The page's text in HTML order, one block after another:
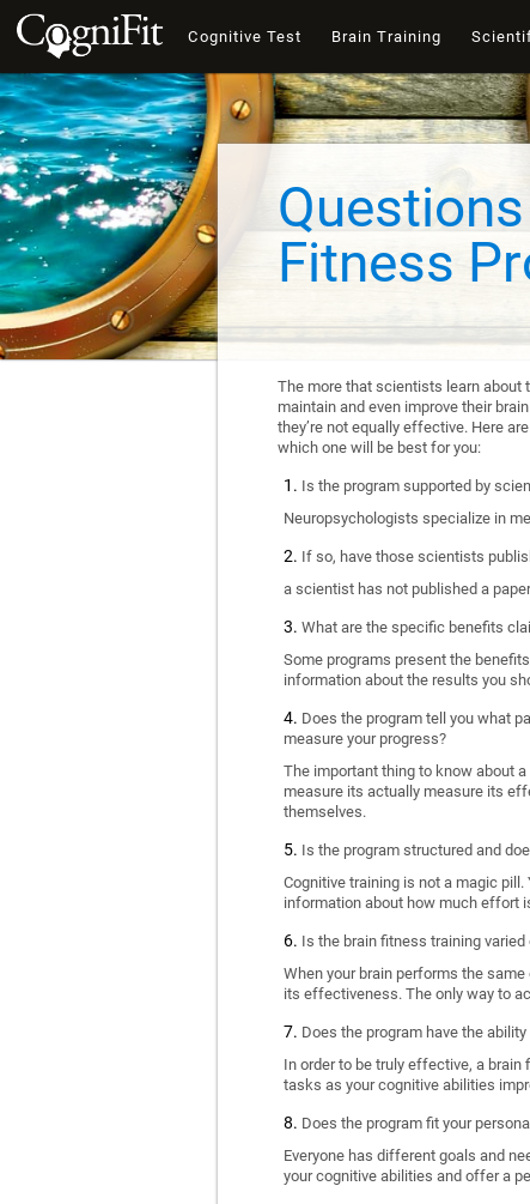
Cognitive Test Brain Training
Fitness
The more that scientists learn about
maintain and even improve their
they’re not equally effective. Here
which one will be best for you:
Is the program supported by
Neuropsychologists specialize in
If so, have those scientists
a scientist has not published a
What are the specific benefits
Some programs present the
information about the results you
Does the program tell you what
measure your progress?
The important thing to know about
measure its actually measure its
themselves.
Is the program structured and
Cognitive training is not a magic
information about how much effort
Is the brain fitness training
When your brain performs the
its effectiveness. The only way to
Does the program have the
In order to be truly effective, a
tasks as your cognitive abilities
Does the program fit your
Everyone has different goals and
your cognitive abilities and offer a